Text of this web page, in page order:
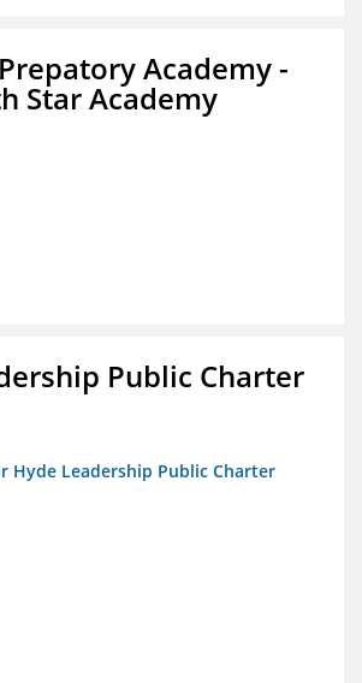
Academy -
Star Academy
Public Charter
Hyde Leadership Public Charter